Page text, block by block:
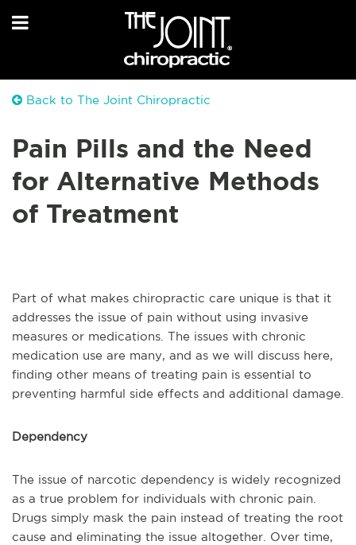
Back to The Joint Chiropractic
Pain Pills and the Need
for Alternative Methods
of Treatment
Part of what makes chiropractic care unique is that it
addresses the issue of pain without using invasive
measures or medications. The issues with chronic
medication use are many, and as we will discuss here,
finding other means of treating pain is essential to
preventing harmful side effects and additional damage.
Dependency
The issue of narcotic dependency is widely recognized
as a true problem for individuals with chronic pain.
Drugs simply mask the pain instead of treating the root
cause and eliminating the issue altogether. Over time,